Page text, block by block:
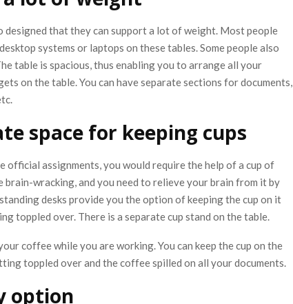
designed that they can support a lot of weight. Most people
systems or laptops on these tables. Some people also
table is spacious, thus enabling you to arrange all your
on the table. You can have separate sections for documents,
space for keeping cups
official assignments, you would require the help of a cup of
wracking, and you need to relieve your brain from it by
desks provide you the option of keeping the cup on it
toppled over. There is a separate cup stand on the table.
coffee while you are working. You can keep the cup on the
toppled over and the coffee spilled on all your documents.
option